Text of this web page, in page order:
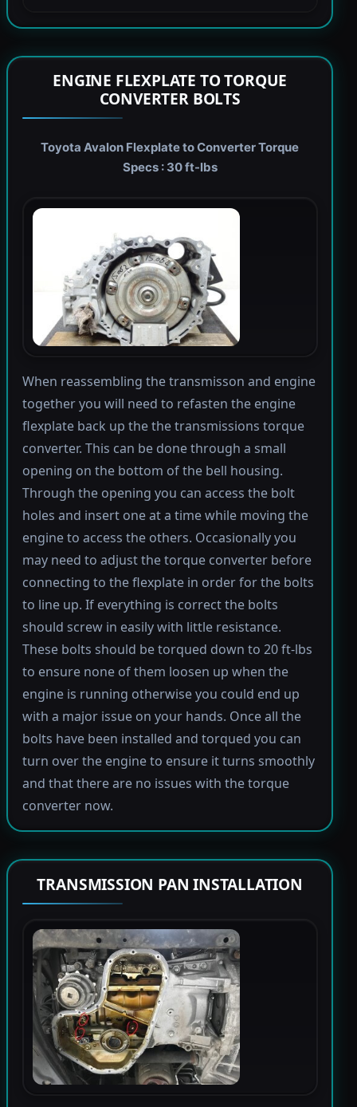
ENGINE FLEXPLATE TO TORQUE
CONVERTER BOLTS
Toyota Avalon Flexplate to Converter Torque
Specs : 30 ft-lbs
When reassembling the transmisson and engine
together you will need to refasten the engine
flexplate back up the the transmissions torque
converter. This can be done through a small
opening on the bottom of the bell housing.
Through the opening you can access the bolt
holes and insert one at a time while moving the
engine to access the others. Occasionally you
may need to adjust the torque converter before
connecting to the flexplate in order for the bolts
to line up. If everything is correct the bolts
should screw in easily with little resistance.
These bolts should be torqued down to 20 ft-lbs
to ensure none of them loosen up when the
engine is running otherwise you could end up
with a major issue on your hands. Once all the
bolts have been installed and torqued you can
turn over the engine to ensure it turns smoothly
and that there are no issues with the torque
converter now.
TRANSMISSION PAN INSTALLATION